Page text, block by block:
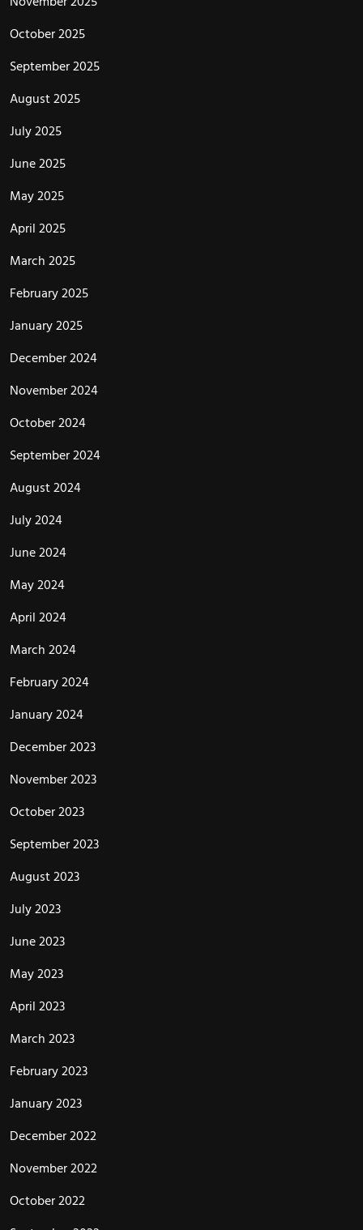
October 2025
September 2025
August 2025
July 2025
June 2025
May 2025
April 2025
March 2025
February 2025
January 2025
December 2024
November 2024
October 2024
September 2024
August 2024
July 2024
June 2024
May 2024
April 2024
March 2024
February 2024
January 2024
December 2023
November 2023
October 2023
September 2023
August 2023
July 2023
June 2023
May 2023
April 2023
March 2023
February 2023
January 2023
December 2022
November 2022
October 2022